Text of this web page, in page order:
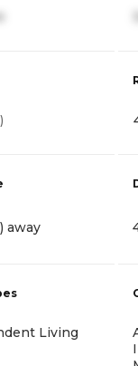
)
away
Living